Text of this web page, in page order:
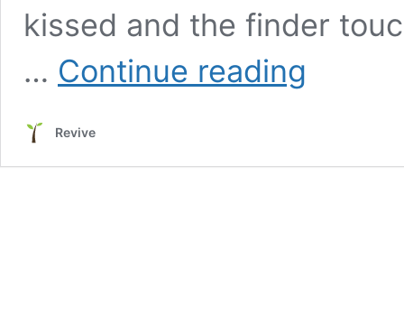
kissed and the finder
… Continue reading
Revive